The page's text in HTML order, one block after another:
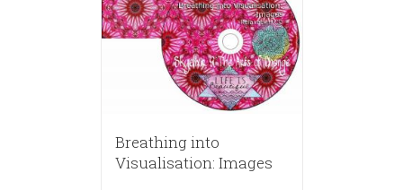
Breathing into
Visualisation: Images